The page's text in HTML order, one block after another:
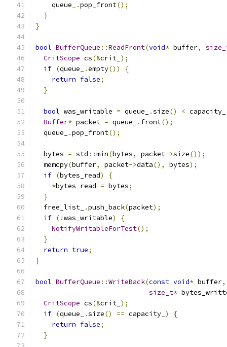
    queue_
.pop_front();
}
}
bool BufferQueue ::ReadFront(void* buffer,
CritScope cs(&crit_ );
if (queue_ .empty())
{
return false;
}
bool was_writable = queue_ .size() < capacity_
Buffer* packet = queue_ . front();
  queue_
.pop_front();
  bytes
= std ::min(bytes, packet->size());
  memcpy
(buffer, packet->data(), bytes);
if (bytes_read)
{
*bytes_read = bytes;
}
  free_list_
.push_back(packet);
if (!was_writable)
{
NotifyWritableForTest();
}
return true;
}
bool BufferQueue ::WriteBack(const void* buffer,
size_t*
CritScope cs(&crit_ );
if (queue_ .size() == capacity_ )
{
return false;
}